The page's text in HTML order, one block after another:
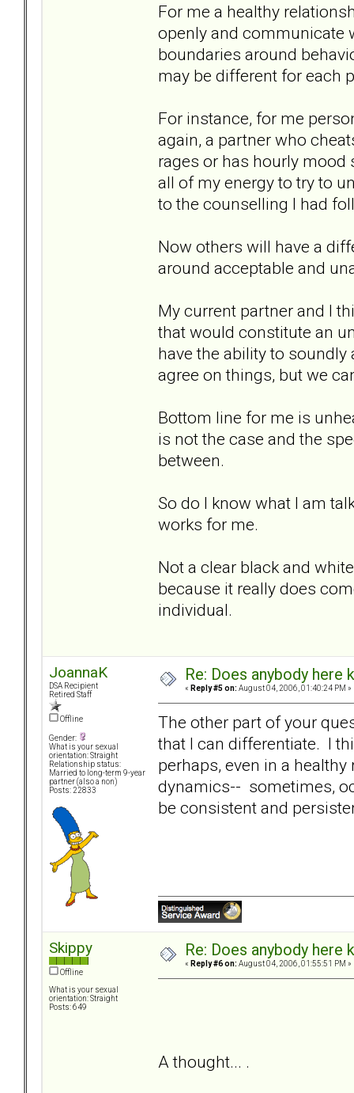
For me a healthy
openly and communicate
boundaries around
may be different for each
For instance, for me
again, a partner who
rages or has hourly mood
all of my energy to try to
to the counselling I had
Now others will have a
around acceptable and
My current partner and I
that would constitute an
have the ability to
agree on things, but we
Bottom line for me is
is not the case and the
between.
So do I know what I am
works for me.
Not a clear black and
because it really does
individual.
JoannaK
DSA Recipient
Retired Staff
Offline
Gender:
What is your sexual
orientation: Straight
Relationship status:
Married to long-term 9-year
partner (also a non)
Posts: 22833
Re: Does anybody
« Reply #5 on: August 04, 2006, 01:40:24 PM »
The other part of your
that I can differentiate. I
perhaps, even in a
dynamics-- sometimes,
be consistent and
Skippy
Offline
What is your sexual
orientation: Straight
Posts: 649
Re: Does anybody
« Reply #6 on: August 04, 2006, 01:55:51 PM »
A thought... .